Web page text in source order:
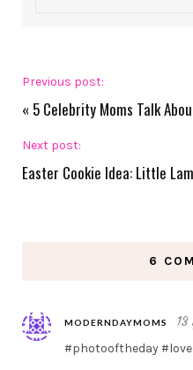
Previous post:
« 5 Celebrity Moms Talk
Next post:
Easter Cookie Idea: Little
6
MODERNDAYMOMS
#photooftheday #love